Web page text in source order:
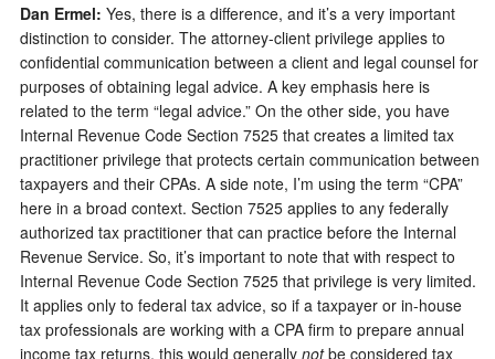
Dan Ermel: Yes, there is a difference, and it’s a very important
distinction to consider. The attorney-client privilege applies to
confidential communication between a client and legal counsel for
purposes of obtaining legal advice. A key emphasis here is
related to the term “legal advice.” On the other side, you have
Internal Revenue Code Section 7525 that creates a limited tax
practitioner privilege that protects certain communication between
taxpayers and their CPAs. A side note, I’m using the term “CPA”
here in a broad context. Section 7525 applies to any federally
authorized tax practitioner that can practice before the Internal
Revenue Service. So, it’s important to note that with respect to
Internal Revenue Code Section 7525 that privilege is very limited.
It applies only to federal tax advice, so if a taxpayer or in-house
tax professionals are working with a CPA firm to prepare annual
income tax returns, this would generally notbe considered tax